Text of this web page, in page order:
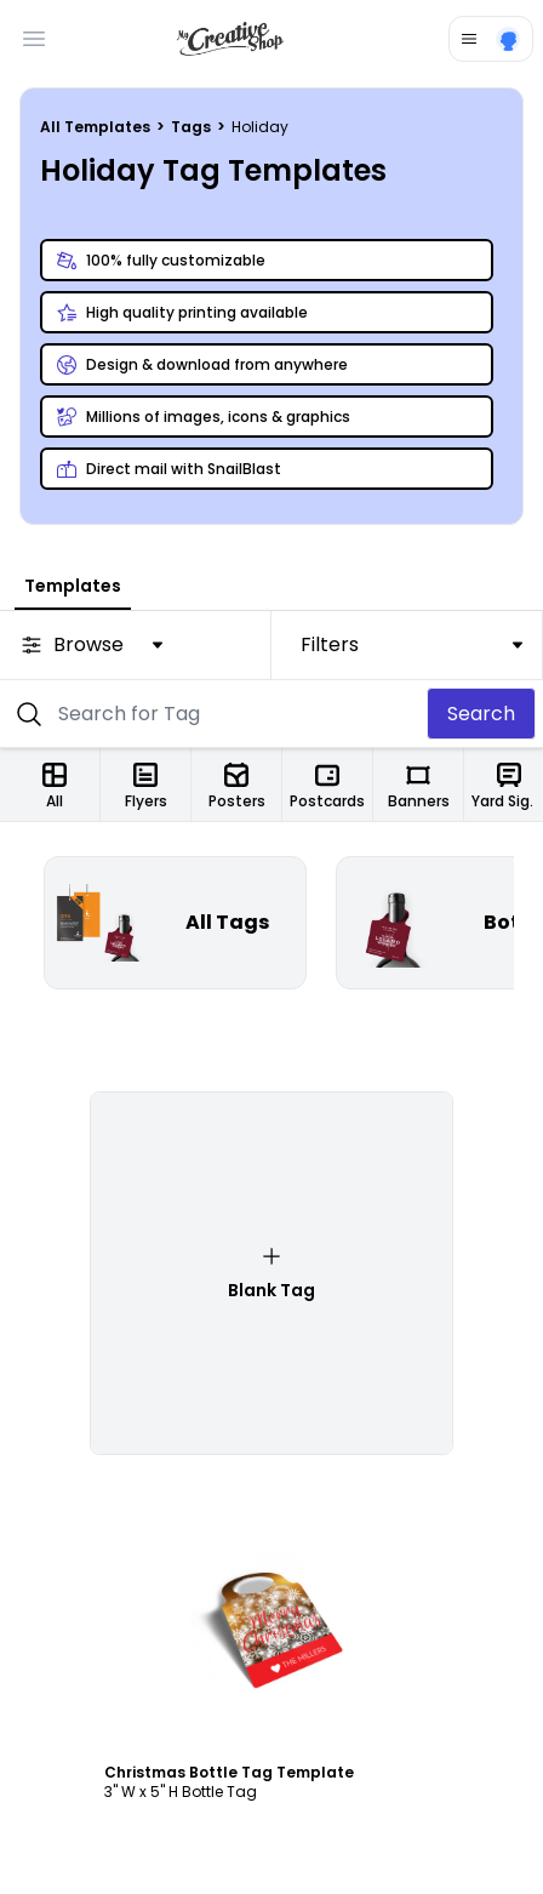
Open main menu
All Templates > Tags > Holiday
Holiday Tag Templates
100% fully customizable
High quality printing available
Design & download from anywhere
Millions of images, icons & graphics
Direct mail with SnailBlast
Templates
Browse Filters
Search
All Flyers Posters Postcards Banners Yard Signs
All Tags
Blank Tag
Customize
Christmas Bottle Tag Template
3" W x 5" H Bottle Tag